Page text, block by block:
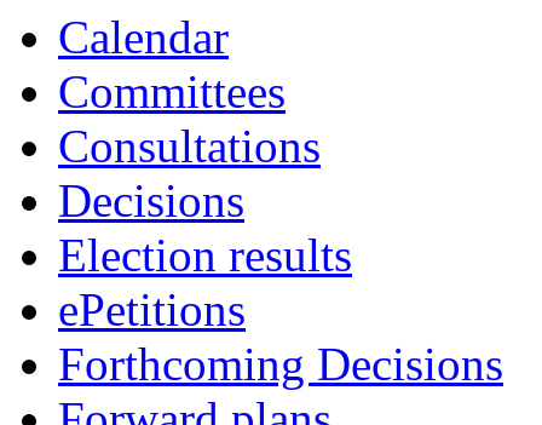
Calendar
Committees
Consultations
Decisions
Election results
ePetitions
Forthcoming Decisions